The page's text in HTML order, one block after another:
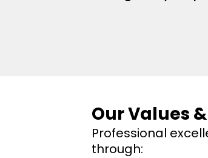
Our Values
Professional
through: